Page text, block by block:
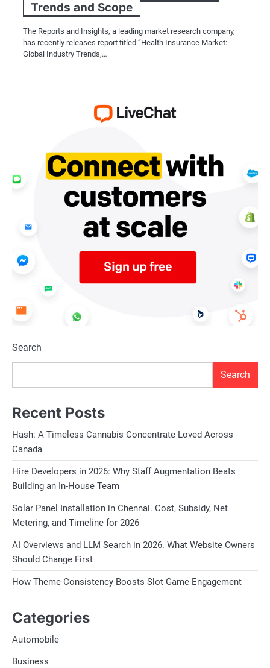
Trends and Scope
The Reports and Insights, a leading market research company,
has recently releases report titled “Health Insurance Market:
Global Industry Trends,…
Search
Search
Recent Posts
Hash: A Timeless Cannabis Concentrate Loved Across
Canada
Hire Developers in 2026: Why Staff Augmentation Beats
Building an In-House Team
Solar Panel Installation in Chennai. Cost, Subsidy, Net
Metering, and Timeline for 2026
AI Overviews and LLM Search in 2026. What Website Owners
Should Change First
How Theme Consistency Boosts Slot Game Engagement
Categories
Automobile
Business